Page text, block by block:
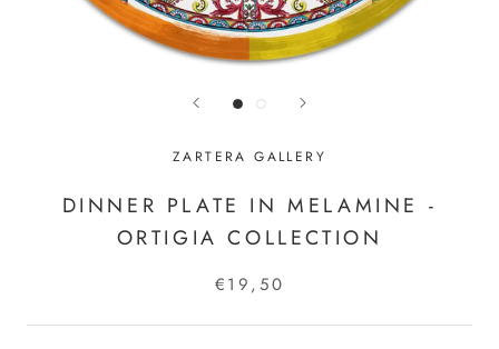
ZARTERA GALLERY
DINNER PLATE IN MELAMINE -
ORTIGIA COLLECTION
€19,50